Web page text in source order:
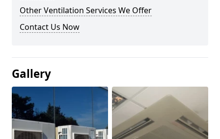
Other Ventilation Services We Offer
Contact Us Now
Gallery